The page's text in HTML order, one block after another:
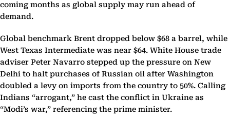
coming months as global supply may run ahead of
demand.
Global benchmark Brent dropped below $68 a barrel, while
West Texas Intermediate was near $64. White House trade
adviser Peter Navarro stepped up the pressure on New
Delhi to halt purchases of Russian oil after Washington
doubled a levy on imports from the country to 50%. Calling
Indians “arrogant,” he cast the conflict in Ukraine as
“Modi’s war,” referencing the prime minister.